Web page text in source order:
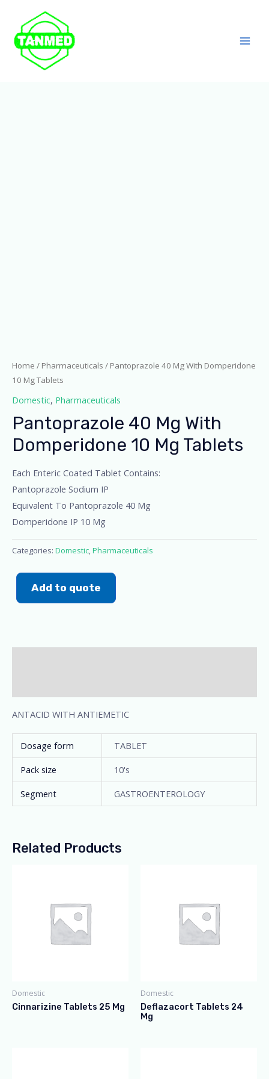
Home / Pharmaceuticals / Pantoprazole 40 Mg With Domperidone
10 Mg Tablets
Domestic, Pharmaceuticals
Pantoprazole 40 Mg With
Domperidone 10 Mg Tablets
Each Enteric Coated Tablet Contains:
Pantoprazole Sodium IP
Equivalent To Pantoprazole 40 Mg
Domperidone IP 10 Mg
Categories: Domestic,Pharmaceuticals
Add to quote
ANTACID WITH ANTIEMETIC
Dosage form
TABLET
Pack size
10's
Segment
GASTROENTEROLOGY
Related Products
Domestic
Cinnarizine Tablets 25 Mg
Domestic
Deflazacort Tablets 24
Mg